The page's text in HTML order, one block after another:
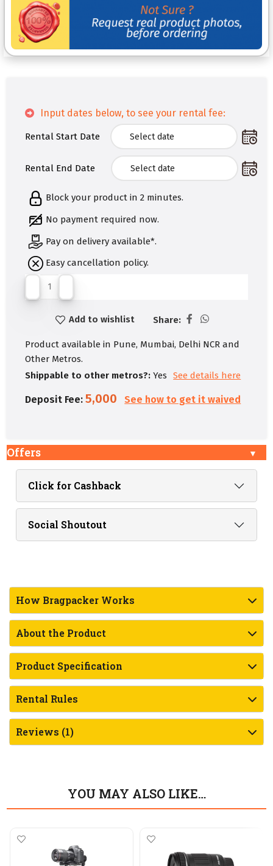
Input dates below, to see your rental fee:
Rental Start Date
Rental End Date
Block your product in 2 minutes.
No payment required now.
Pay on delivery available*.
Easy cancellation policy.
Add to wishlist Share:
Product available in Pune, Mumbai, Delhi NCR and
Other Metros.
Shippable to other metros?: Yes See details here
Deposit Fee: 5,000 See how to get it waived
Offers
Click for Cashback
Social Shoutout
How Bragpacker Works
About the Product
Product Specification
Rental Rules
Reviews (1)
YOU MAY ALSO LIKE…